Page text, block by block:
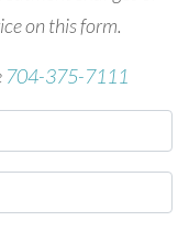
on this form.
704-375-7111